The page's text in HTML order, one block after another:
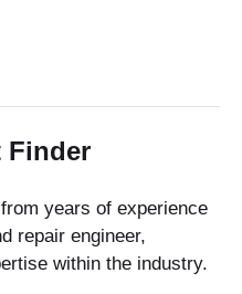
Finder
years of experience
repair engineer,
within the industry.